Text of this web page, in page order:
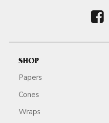
SHOP
Papers
Cones
Wraps